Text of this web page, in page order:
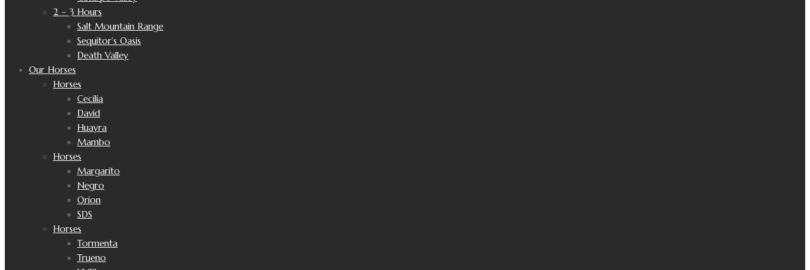
2 – 3 Hours
Salt Mountain Range
Sequitor’s Oasis
Death Valley
Our Horses
Horses
Cecilia
David
Huayra
Mambo
Horses
Margarito
Negro
Orion
SDS
Horses
Tormenta
Trueno